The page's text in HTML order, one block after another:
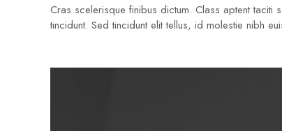
Cras scelerisque finibus dictum. Class aptent
tincidunt. Sed tincidunt elit tellus, id molestie nibh